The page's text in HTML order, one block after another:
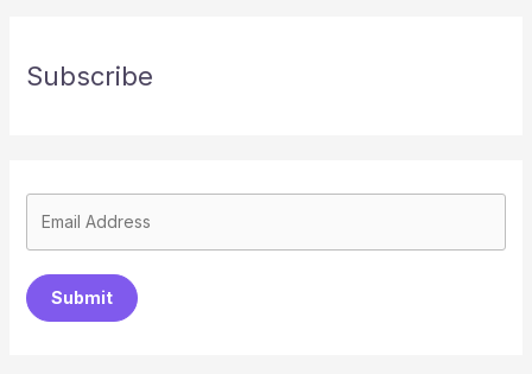
Subscribe
Submit